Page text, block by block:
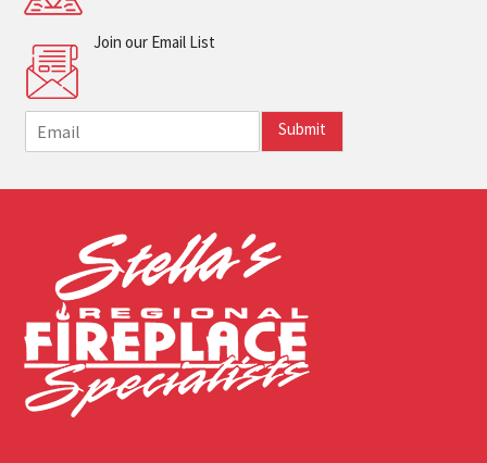
Join our Email List
m
i
Submit